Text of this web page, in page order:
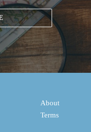
About
Terms